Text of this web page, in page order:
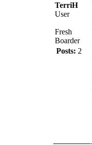
TerriH
User
Fresh
Boarder
Posts: 2